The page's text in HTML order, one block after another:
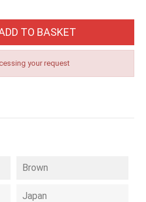
TO BASKET
your request
Brown
Japan